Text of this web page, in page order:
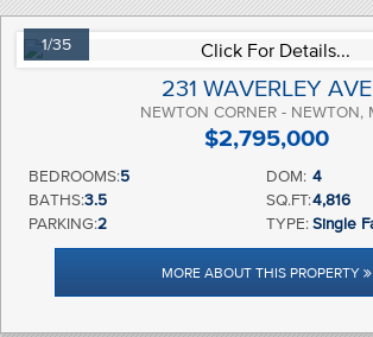
1/35
231 WAVERLEY AVE
NEWTON CORNER - NEWTON,
$2,795,000
BEDROOMS:5 DOM: 4
BATHS:3.5 SQ.FT:4,816
PARKING:2 TYPE: Single
MORE ABOUT THIS PROPERTY